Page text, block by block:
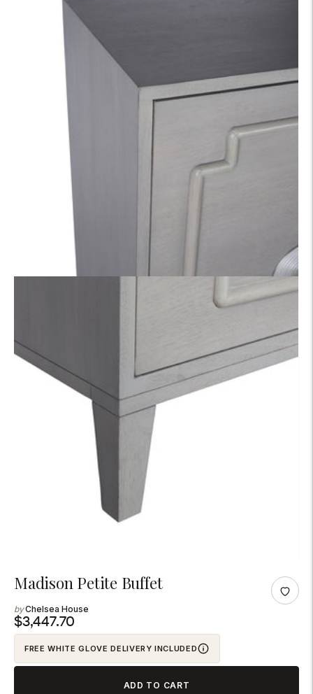
Chelsea House
Madison Petite Buffet
$3,447.70
FREE WHITE GLOVE DELIVERY INCLUDED
ADD TO CART
Adding
to
your
cart